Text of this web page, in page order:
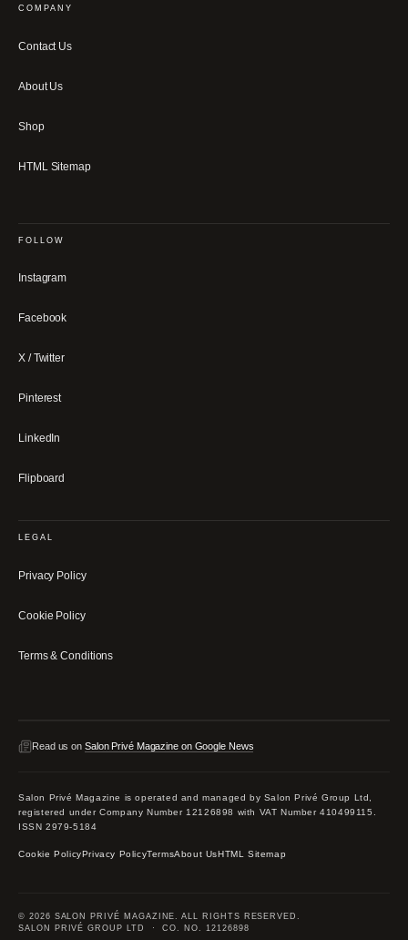
COMPANY
Contact Us
About Us
Shop
HTML Sitemap
FOLLOW
Instagram
Facebook
X / Twitter
Pinterest
LinkedIn
Flipboard
LEGAL
Privacy Policy
Cookie Policy
Terms & Conditions
Read us on Salon Privé Magazine on Google News
Salon Privé Magazine is operated and managed by Salon Privé Group Ltd,
registered under Company Number 12126898 with VAT Number 410499115.
ISSN 2979-5184
Cookie PolicyPrivacy PolicyTermsAbout UsHTML Sitemap
© 2026 SALON PRIVÉ MAGAZINE. ALL RIGHTS RESERVED.
SALON PRIVÉ GROUP LTD · CO. NO. 12126898